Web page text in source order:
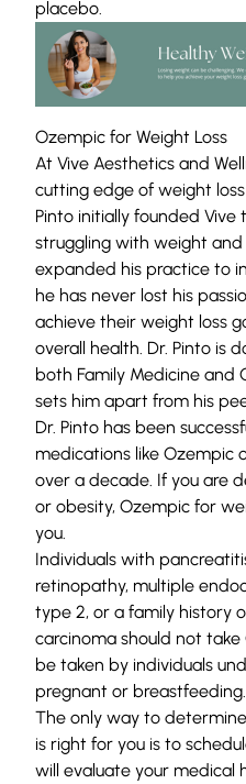
placebo.
Ozempic for Weight Loss
At Vive Aesthetics and
cutting edge of weight
Pinto initially founded Vive
struggling with weight and
expanded his practice to
he has never lost his
achieve their weight loss
overall health. Dr. Pinto is
both Family Medicine and
sets him apart from his
Dr. Pinto has been
medications like Ozempic
over a decade. If you are
or obesity, Ozempic for
you.
Individuals with
retinopathy, multiple
type 2, or a family history
carcinoma should not
be taken by individuals
pregnant or breastfeeding.
The only way to
is right for you is to
will evaluate your medical